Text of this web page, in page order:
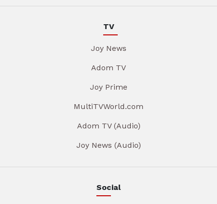
TV
Joy News
Adom TV
Joy Prime
MultiTVWorld.com
Adom TV (Audio)
Joy News (Audio)
Social